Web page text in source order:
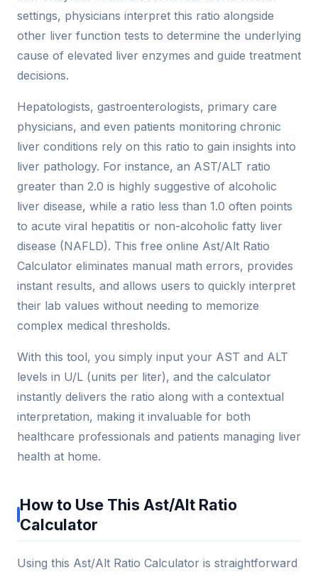
settings, physicians interpret this ratio alongside
other liver function tests to determine the underlying
cause of elevated liver enzymes and guide treatment
decisions.
Hepatologists, gastroenterologists, primary care
physicians, and even patients monitoring chronic
liver conditions rely on this ratio to gain insights into
liver pathology. For instance, an AST/ALT ratio
greater than 2.0 is highly suggestive of alcoholic
liver disease, while a ratio less than 1.0 often points
to acute viral hepatitis or non-alcoholic fatty liver
disease (NAFLD). This free online Ast/Alt Ratio
Calculator eliminates manual math errors, provides
instant results, and allows users to quickly interpret
their lab values without needing to memorize
complex medical thresholds.
With this tool, you simply input your AST and ALT
levels in U/L (units per liter), and the calculator
instantly delivers the ratio along with a contextual
interpretation, making it invaluable for both
healthcare professionals and patients managing liver
health at home.
How to Use This Ast/Alt Ratio
Calculator
Using this Ast/Alt Ratio Calculator is straightforward